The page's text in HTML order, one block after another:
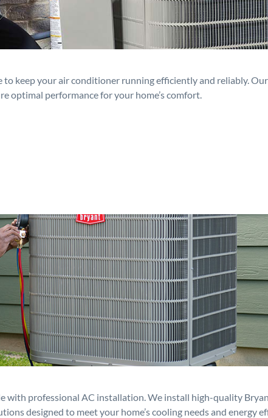
keep your air conditioner running efficiently and reliably.
optimal performance for your home’s comfort.
with professional AC installation. We install high-quality
designed to meet your home’s cooling needs and energy